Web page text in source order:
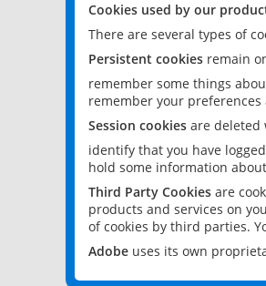
Cookies used by our
There are several types of
Persistent cookies remain
remember some things
remember your
Session cookies are deleted
identify that you have
hold some information
Third Party Cookies are
products and services on
of cookies by third parties.
Adobe uses its own